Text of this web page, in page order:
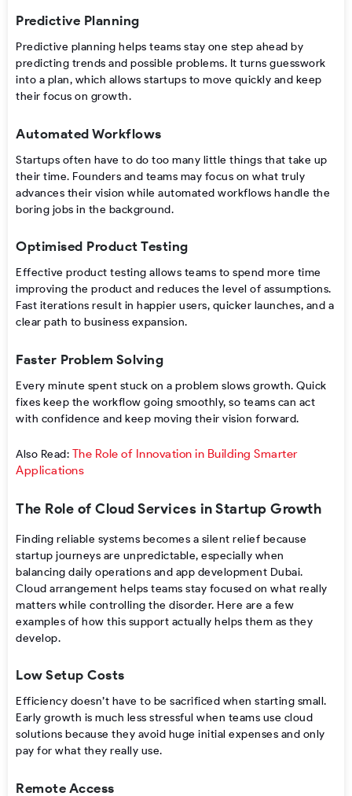
Predictive Planning
Predictive planning helps teams stay one step ahead by
predicting trends and possible problems. It turns guesswork
into a plan, which allows startups to move quickly and keep
their focus on growth.
Automated Workflows
Startups often have to do too many little things that take up
their time. Founders and teams may focus on what truly
advances their vision while automated workflows handle the
boring jobs in the background.
Optimised Product Testing
Effective product testing allows teams to spend more time
improving the product and reduces the level of assumptions.
Fast iterations result in happier users, quicker launches, and a
clear path to business expansion.
Faster Problem Solving
Every minute spent stuck on a problem slows growth. Quick
fixes keep the workflow going smoothly, so teams can act
with confidence and keep moving their vision forward.
Also Read: The Role of Innovation in Building Smarter
Applications
The Role of Cloud Services in Startup Growth
Finding reliable systems becomes a silent relief because
startup journeys are unpredictable, especially when
balancing daily operations and app development Dubai.
Cloud arrangement helps teams stay focused on what really
matters while controlling the disorder. Here are a few
examples of how this support actually helps them as they
develop.
Low Setup Costs
Efficiency doesn’t have to be sacrificed when starting small.
Early growth is much less stressful when teams use cloud
solutions because they avoid huge initial expenses and only
pay for what they really use.
Remote Access